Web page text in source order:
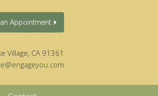
Appointment
Village, CA 91361